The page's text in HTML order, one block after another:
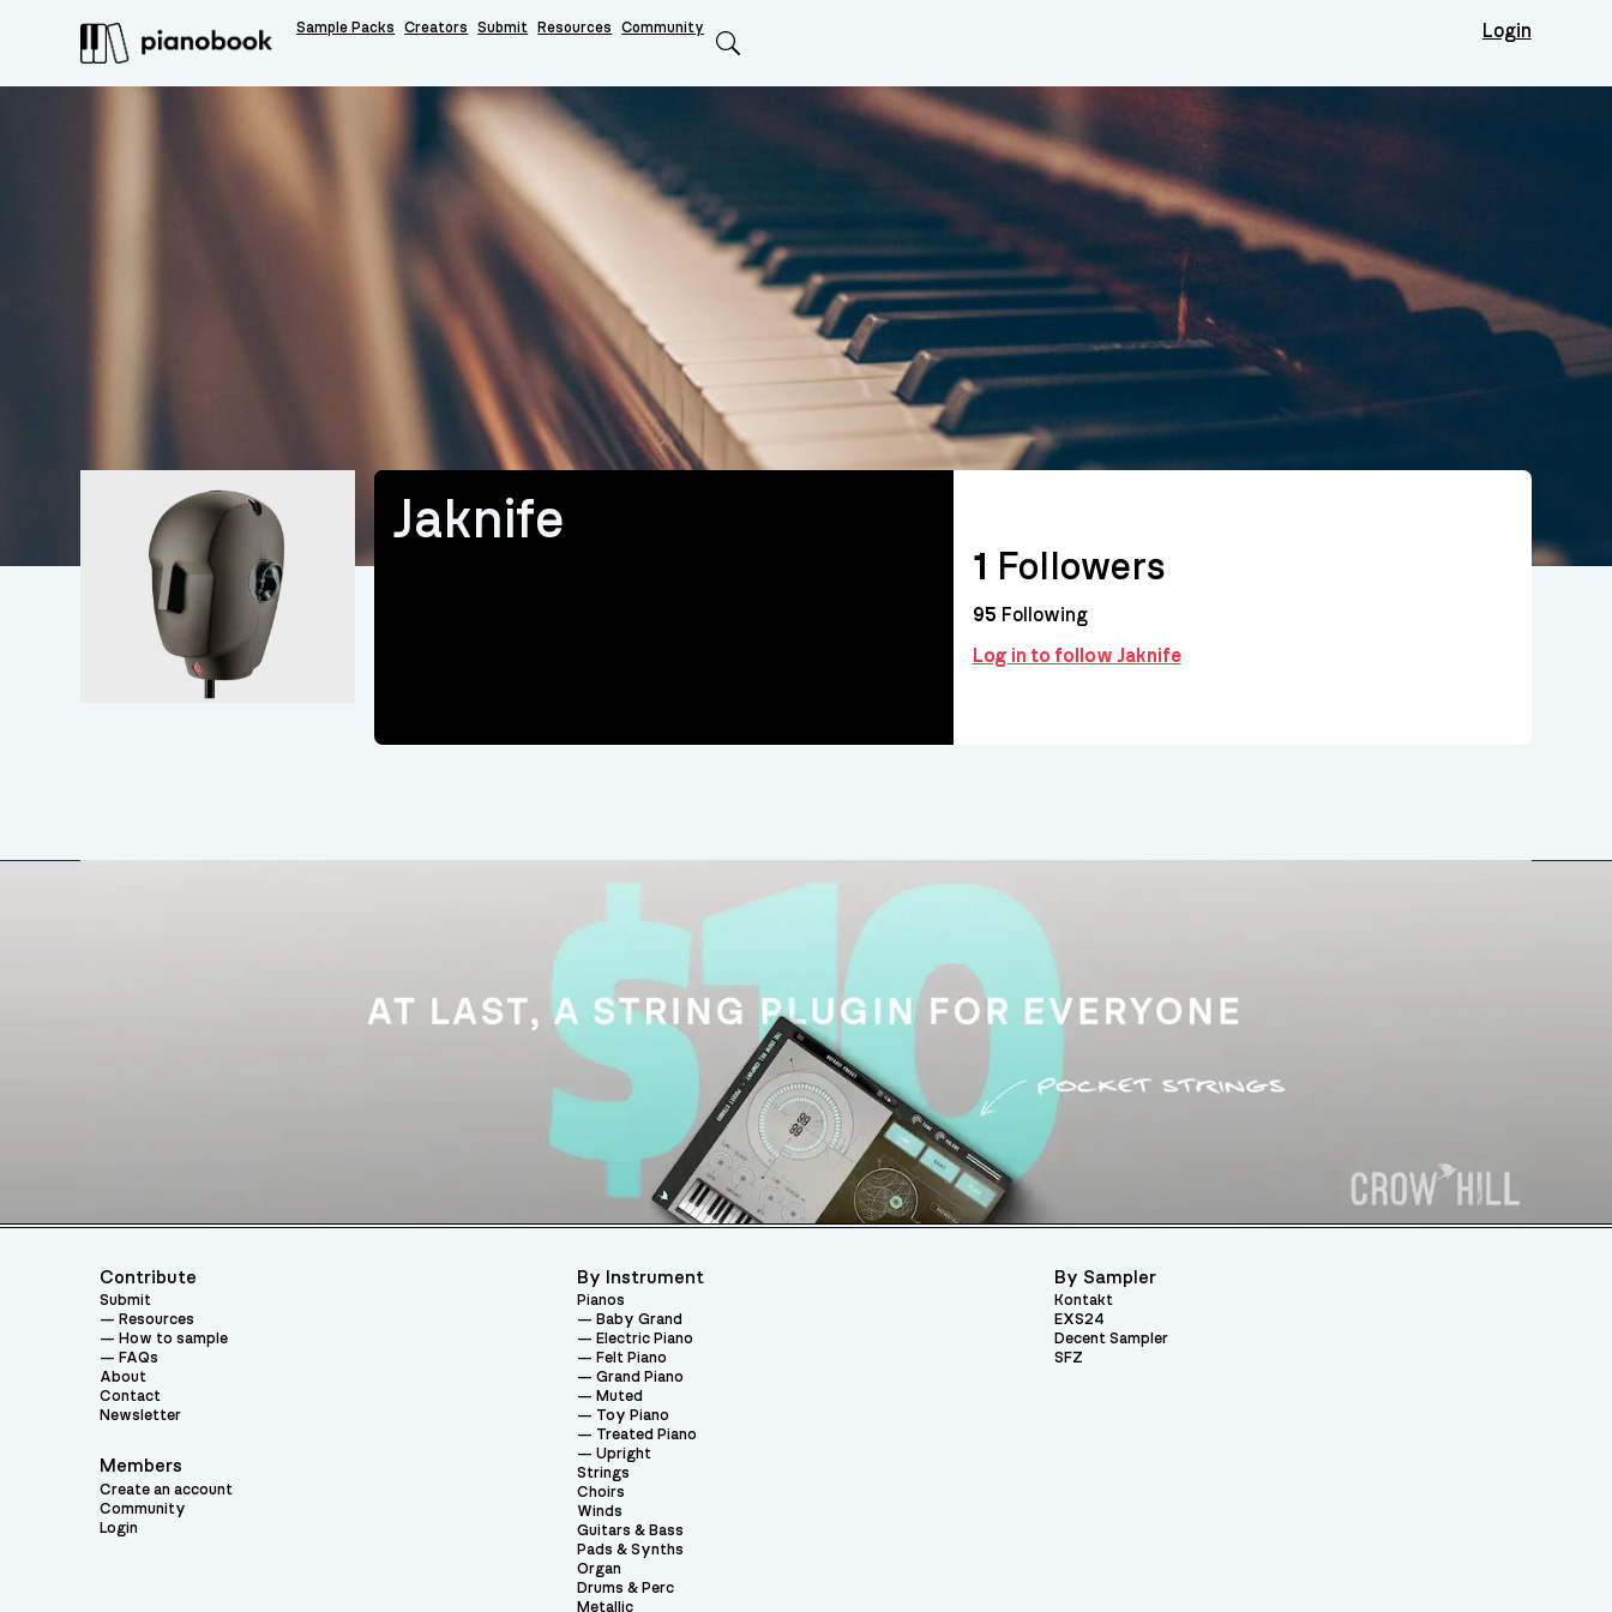
Sample Packs Creators Submit Resources Community Login
Jaknife
1 Followers
95 Following
Log in to follow Jaknife
Contribute
Submit
Resources
How to sample
FAQs
About
Contact
Newsletter
Members
Create an account
Community
Login
By Instrument
Pianos
Baby Grand
Electric Piano
Felt Piano
Grand Piano
Muted
Toy Piano
Treated Piano
Upright
Strings
Choirs
Winds
Guitars & Bass
Pads & Synths
Organ
Drums & Perc
Metallic
By Sampler
Kontakt
EXS24
Decent Sampler
SFZ